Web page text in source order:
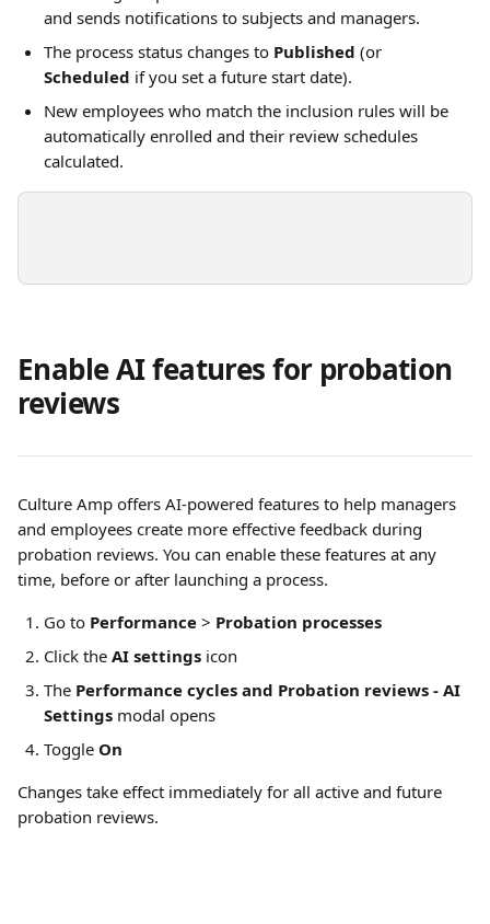
and sends notifications to subjects and managers.
The process status changes to Published (or
Scheduled if you set a future start date).
New employees who match the inclusion rules will be
automatically enrolled and their review schedules
calculated.
Enable AI features for probation
reviews
Culture Amp offers AI-powered features to help managers
and employees create more effective feedback during
probation reviews. You can enable these features at any
time, before or after launching a process.
Go to Performance > Probation processes
Click the AI settings icon
The Performance cycles and Probation reviews - AI
Settings modal opens
Toggle On
Changes take effect immediately for all active and future
probation reviews.